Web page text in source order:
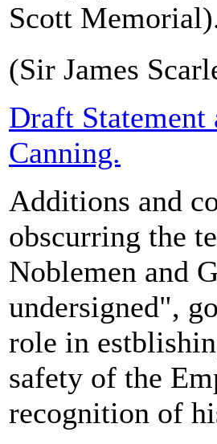
Scott
(Sir James
Draft
Canning.
Additions and
obscurring the
Noblemen and
undersigned",
role in
safety of the
recognition of